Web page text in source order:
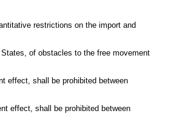
restrictions on the import and
of obstacles to the free movement
effect, shall be prohibited between
effect, shall be prohibited between